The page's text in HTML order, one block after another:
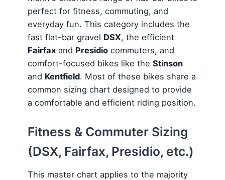
perfect for fitness, commuting, and
everyday fun. This category includes the
fast flat-bar gravel DSX, the efficient
Fairfaxand Presidiocommuters, and
comfort-focused bikes like the Stinson
and Kentfield. Most of these bikes share a
common sizing chart designed to provide
a comfortable and efficient riding position.
Fitness & Commuter Sizing
(DSX, Fairfax, Presidio, etc.)
This master chart applies to the majority